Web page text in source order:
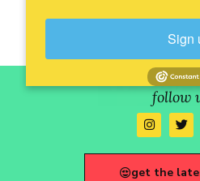
follow
get the
Sign